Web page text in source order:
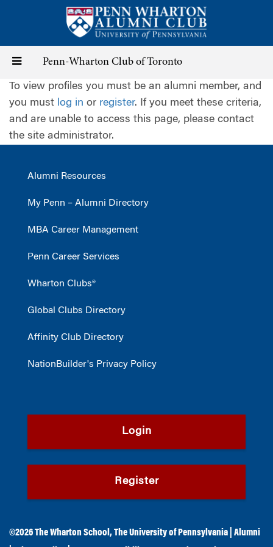
content
Toggle
navigation
Penn-Wharton Club of Toronto
To view profiles you must be an alumni member, and
you must log in or register. If you meet these criteria,
and are unable to access this page, please contact
the site administrator.
Alumni Resources
My Penn – Alumni Directory
MBA Career Management
Penn Career Services
Wharton Clubs®
Global Clubs Directory
Affinity Club Directory
NationBuilder's Privacy Policy
Login
Register
©2026The Wharton School ,The University of Pennsylvania
Alumni